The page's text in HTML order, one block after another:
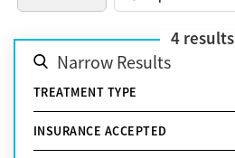
4 results
Narrow Results
TREATMENT TYPE
INSURANCE ACCEPTED